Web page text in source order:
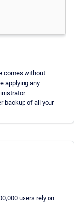
comes without
applying any
backup of all your
users rely on